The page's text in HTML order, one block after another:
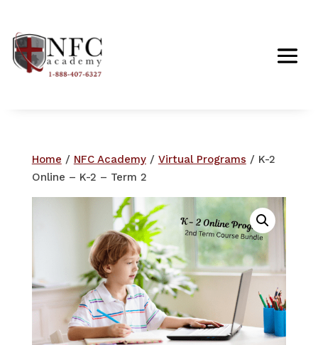
Home / NFC Academy/ Virtual Programs / K-2
Online – K-2 – Term 2